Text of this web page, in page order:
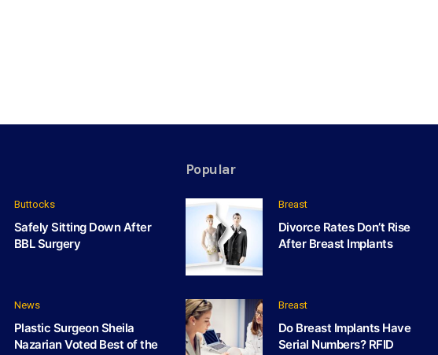
Buttocks
Safely Sitting Down After
BBL Surgery
News
Plastic Surgeon Sheila
Nazarian Voted Best of the
Popular
Breast
Divorce Rates Don’t Rise
After Breast Implants
Breast
Do Breast Implants Have
Serial Numbers? RFID